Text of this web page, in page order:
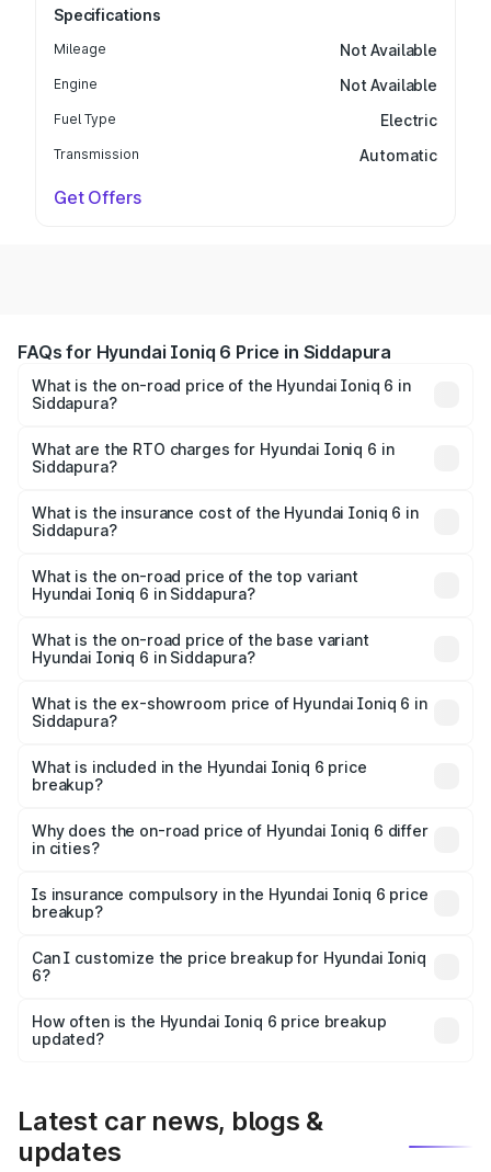
Specifications
Mileage Not Available
Engine Not Available
Fuel Type Electric
Transmission Automatic
Get Offers
FAQs for Hyundai Ioniq 6 Price in Siddapura
What is the on-road price of the Hyundai Ioniq 6 in
Siddapura?
₹65.00 Lakhs and ₹65.00 Lakhs. On-road prices vary
across cities based on registration fees, insurance, and
What are the RTO charges for Hyundai Ioniq 6 in
Siddapura?
in Siddapura will be undefined.
What is the insurance cost of the Hyundai Ioniq 6 in
Siddapura?
6 in Siddapura is undefined
What is the on-road price of the top variant
Hyundai Ioniq 6 in Siddapura?
is undefined Lakh in Siddapura.
What is the on-road price of the base variant
Hyundai Ioniq 6 in Siddapura?
Lakh in Siddapura.
What is the ex-showroom price of Hyundai Ioniq 6 in
Siddapura?
Hyundai Ioniq 6 in Siddapura is undefined.
What is included in the Hyundai Ioniq 6 price
breakup?
charges, insurance, road tax, handling fees, and optional
accessories.
Why does the on-road price of Hyundai Ioniq 6 differ
in cities?
charges, taxes, and insurance costs.
Is insurance compulsory in the Hyundai Ioniq 6 price
breakup?
Yes, at least third-party insurance is mandatory in India,
and it is included in the on-road price breakup.
Can I customize the price breakup for Hyundai Ioniq
6?
accessories, or different insurance plans, which will adjust
the final breakup.
How often is the Hyundai Ioniq 6 price breakup
updated?
Latest car news, blogs &
updates